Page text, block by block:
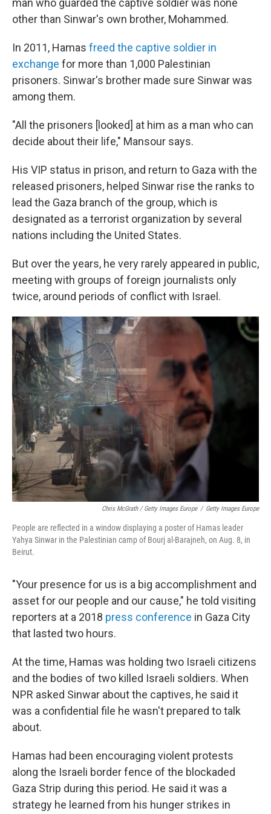
man who guarded the captive soldier was none
other than Sinwar's own brother, Mohammed.
In 2011, Hamas freed the captive soldier in
exchange for more than 1,000 Palestinian
prisoners. Sinwar's brother made sure Sinwar was
among them.
"All the prisoners [looked] at him as a man who can
decide about their life," Mansour says.
His VIP status in prison, and return to Gaza with the
released prisoners, helped Sinwar rise the ranks to
lead the Gaza branch of the group, which is
designated as a terrorist organization by several
nations including the United States.
But over the years, he very rarely appeared in public,
meeting with groups of foreign journalists only
twice, around periods of conflict with Israel.
Chris McGrath / Getty Images Europe / Getty Images Europe
People are reflected in a window displaying a poster of Hamas leader
Yahya Sinwar in the Palestinian camp of Bourj al-Barajneh, on Aug. 8, in
Beirut.
"Your presence for us is a big accomplishment and
asset for our people and our cause," he told visiting
reporters at a 2018 press conference in Gaza City
that lasted two hours.
At the time, Hamas was holding two Israeli citizens
and the bodies of two killed Israeli soldiers. When
NPR asked Sinwar about the captives, he said it
was a confidential file he wasn't prepared to talk
about.
Hamas had been encouraging violent protests
along the Israeli border fence of the blockaded
Gaza Strip during this period. He said it was a
strategy he learned from his hunger strikes in